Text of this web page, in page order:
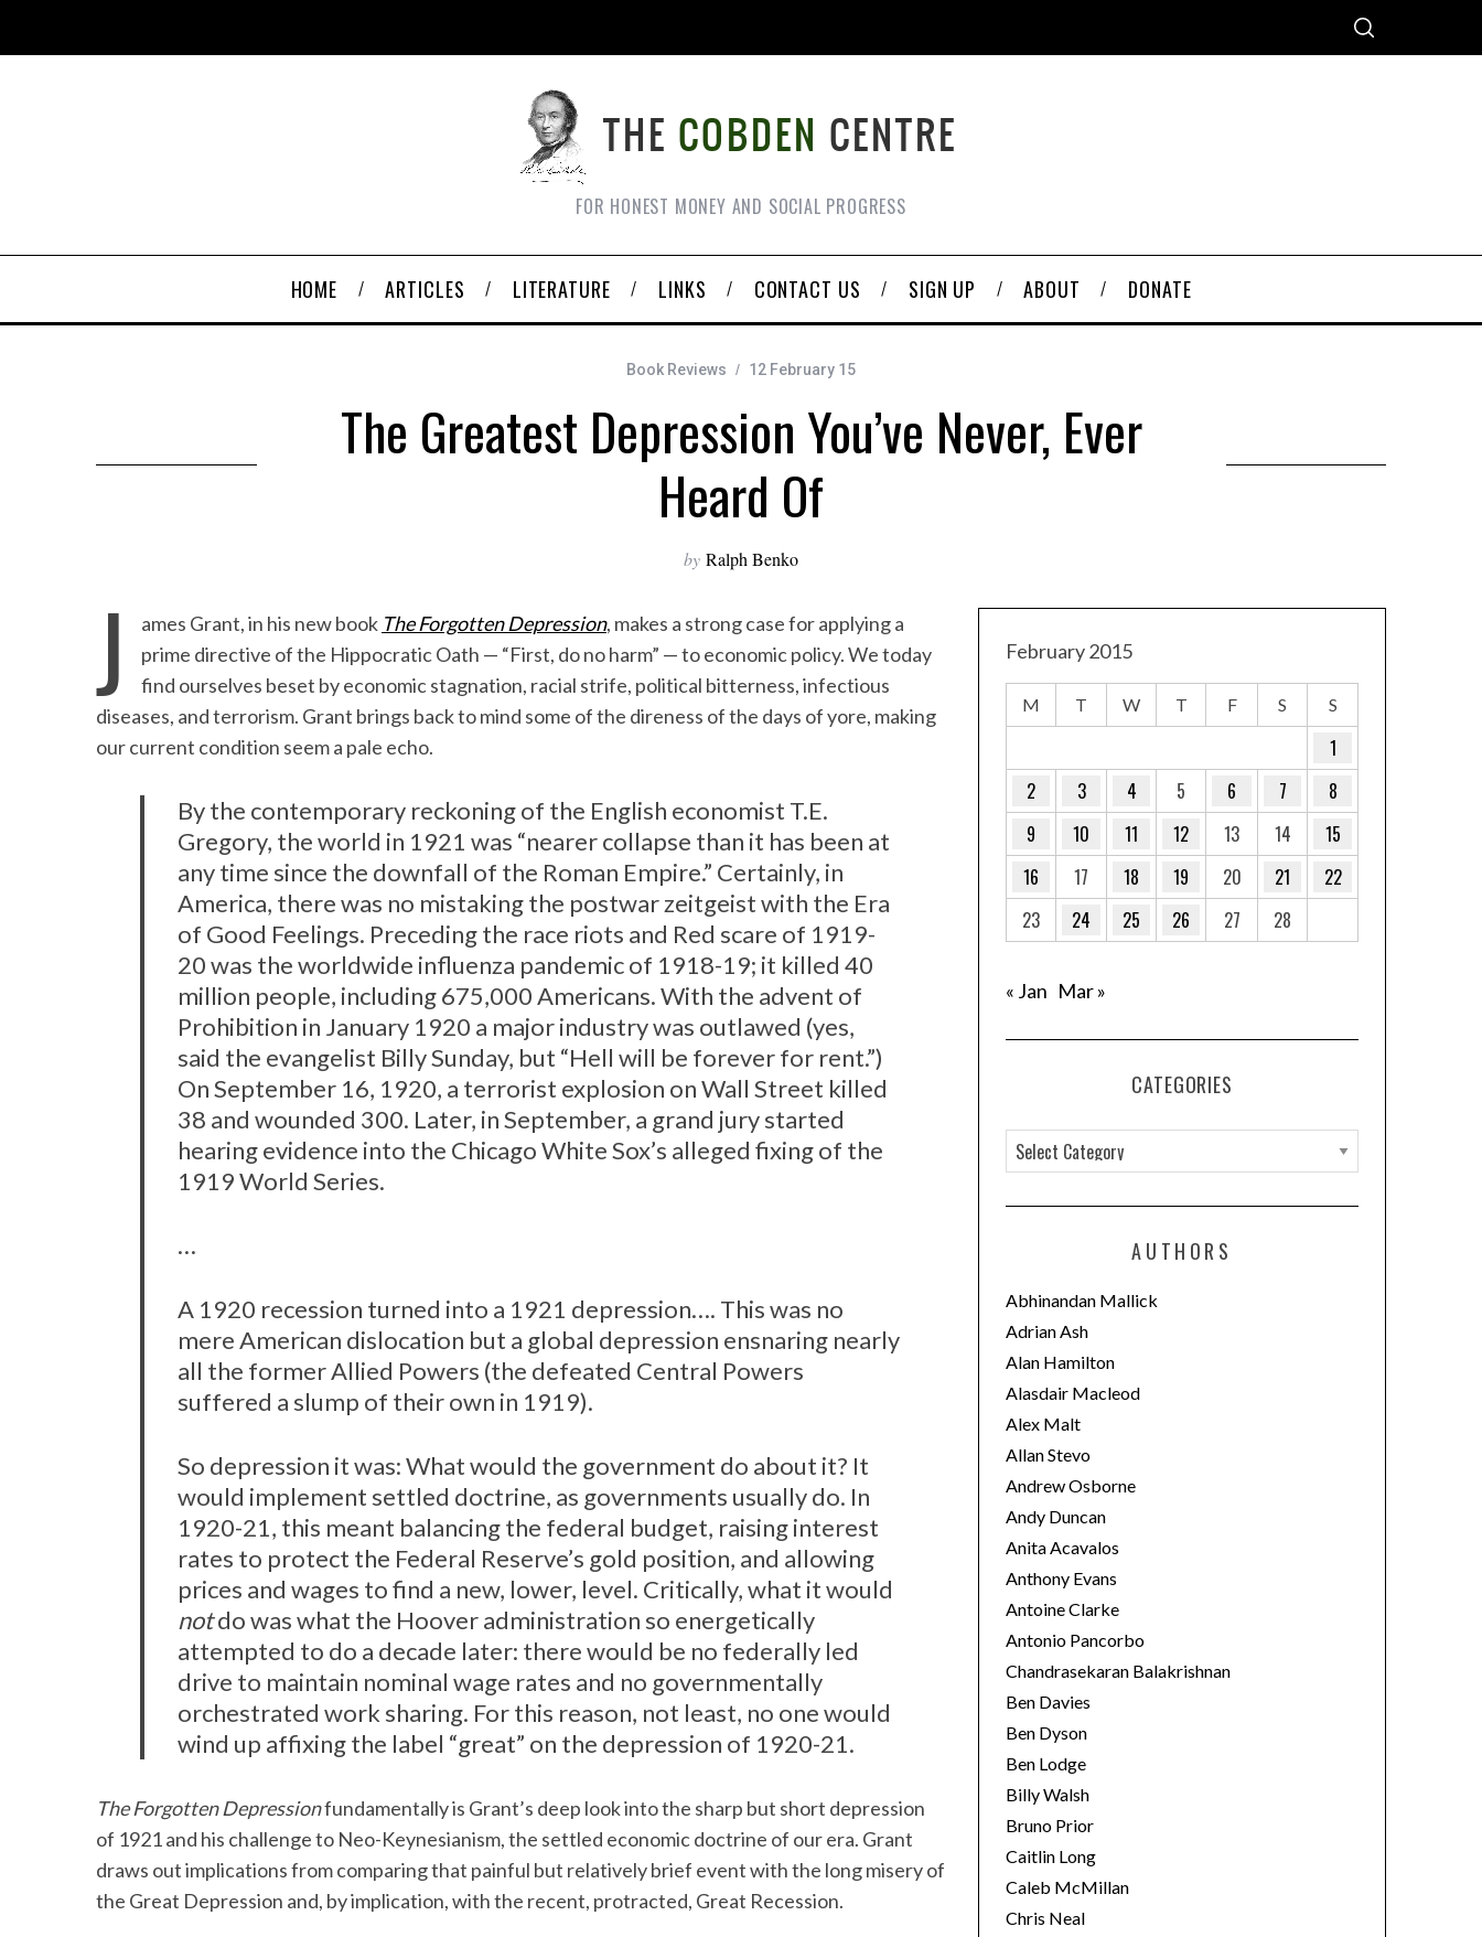
FOR HONEST MONEY AND SOCIAL PROGRESS
HOME ARTICLES LITERATURE LINKS CONTACT US SIGN UP ABOUT DONATE
Book Reviews 12 February 15
The Greatest Depression You’ve Never, Ever
Heard Of
by Ralph Benko
J ames Grant, in his new book The Forgotten Depression, makes a strong case for applying a
prime directive of the Hippocratic Oath — “First, do no harm” — to economic policy. We today
find ourselves beset by economic stagnation, racial strife, political bitterness, infectious
diseases, and terrorism. Grant brings back to mind some of the direness of the days of yore, making
our current condition seem a pale echo.
By the contemporary reckoning of the English economist T.E.
Gregory, the world in 1921 was “nearer collapse than it has been at
any time since the downfall of the Roman Empire.” Certainly, in
America, there was no mistaking the postwar zeitgeist with the Era
of Good Feelings. Preceding the race riots and Red scare of 1919-
20 was the worldwide influenza pandemic of 1918-19; it killed 40
million people, including 675,000 Americans. With the advent of
Prohibition in January 1920 a major industry was outlawed (yes,
said the evangelist Billy Sunday, but “Hell will be forever for rent.”)
On September 16, 1920, a terrorist explosion on Wall Street killed
38 and wounded 300. Later, in September, a grand jury started
hearing evidence into the Chicago White Sox’s alleged fixing of the
1919 World Series.
…
A 1920 recession turned into a 1921 depression…. This was no
mere American dislocation but a global depression ensnaring nearly
all the former Allied Powers (the defeated Central Powers
suffered a slump of their own in 1919).
So depression it was: What would the government do about it? It
would implement settled doctrine, as governments usually do. In
1920-21, this meant balancing the federal budget, raising interest
rates to protect the Federal Reserve’s gold position, and allowing
prices and wages to find a new, lower, level. Critically, what it would
notdo was what the Hoover administration so energetically
attempted to do a decade later: there would be no federally led
drive to maintain nominal wage rates and no governmentally
orchestrated work sharing. For this reason, not least, no one would
wind up affixing the label “great” on the depression of 1920-21.
The Forgotten Depressionfundamentally is Grant’s deep look into the sharp but short depression
of 1921 and his challenge to Neo-Keynesianism, the settled economic doctrine of our era. Grant
draws out implications from comparing that painful but relatively brief event with the long misery of
the Great Depression and, by implication, with the recent, protracted, Great Recession.
February 2015
M T W T F S S
1
2
3 4 5 6 7
8
9
10 11 12 13 14
15
16
17 18 19 20 21
22
23
24 25 26 27 28
« Jan Mar »
CATEGORIES
a
t
o
r
i
e
s
AUTHORS
Abhinandan Mallick
Adrian Ash
Alan Hamilton
Alasdair Macleod
Alex Malt
Allan Stevo
Andrew Osborne
Andy Duncan
Anita Acavalos
Anthony Evans
Antoine Clarke
Antonio Pancorbo
Chandrasekaran Balakrishnan
Ben Davies
Ben Dyson
Ben Lodge
Billy Walsh
Bruno Prior
Caitlin Long
Caleb McMillan
Chris Neal